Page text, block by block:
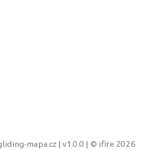
mapa.cz | v1.0.0 | © ifire 2026